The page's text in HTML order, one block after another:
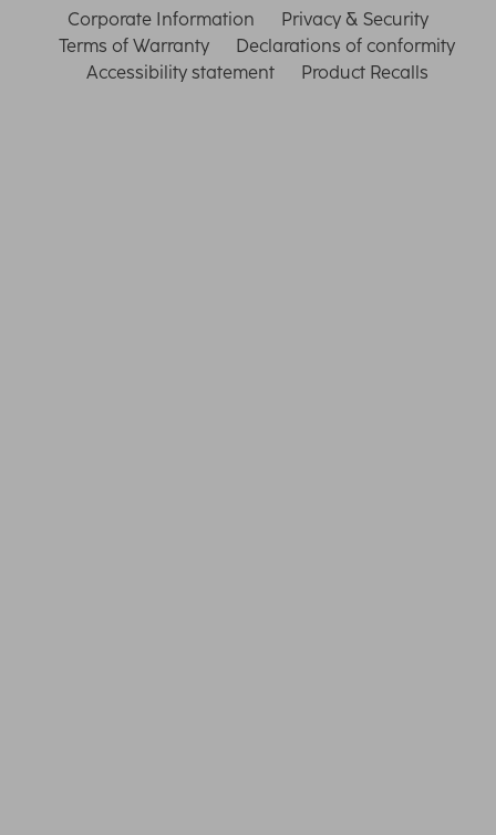
Corporate Information
Privacy & Security
Terms of Warranty
Declarations of conformity
Accessibility statement
Product Recalls